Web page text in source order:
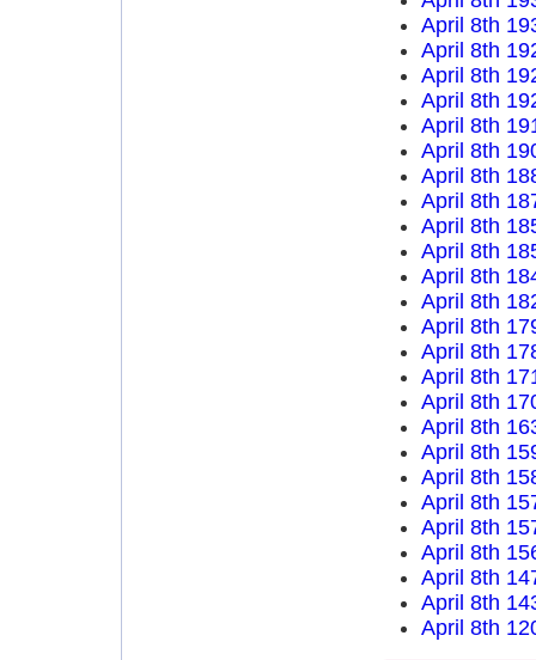
April 8th
April 8th
April 8th
April 8th
April 8th
April 8th
April 8th
April 8th
April 8th
April 8th
April 8th
April 8th
April 8th
April 8th
April 8th
April 8th
April 8th
April 8th
April 8th
April 8th
April 8th
April 8th
April 8th
April 8th
April 8th